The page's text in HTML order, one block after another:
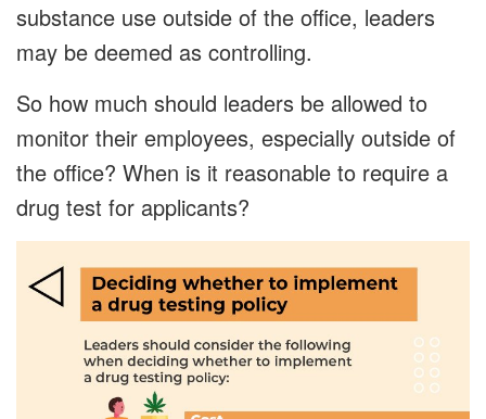
substance use outside of the office, leaders
may be deemed as controlling.
So how much should leaders be allowed to
monitor their employees, especially outside of
the office? When is it reasonable to require a
drug test for applicants?